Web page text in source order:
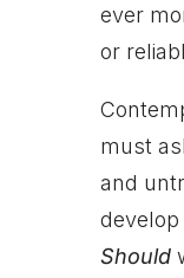
ever
or
must
and
Should